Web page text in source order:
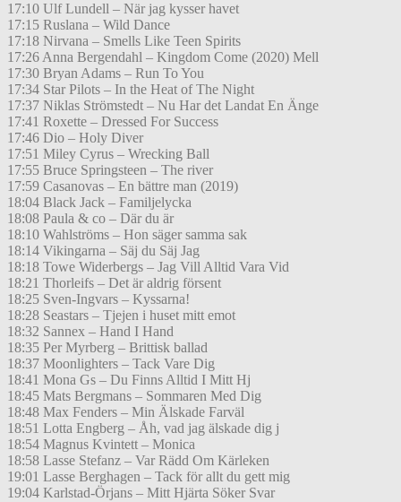
17:10 Ulf Lundell – När jag kysser havet
17:15 Ruslana – Wild Dance
17:18 Nirvana – Smells Like Teen Spirits
17:26 Anna Bergendahl – Kingdom Come (2020) Mell
17:30 Bryan Adams – Run To You
17:34 Star Pilots – In the Heat of The Night
17:37 Niklas Strömstedt – Nu Har det Landat En Änge
17:41 Roxette – Dressed For Success
17:46 Dio – Holy Diver
17:51 Miley Cyrus – Wrecking Ball
17:55 Bruce Springsteen – The river
17:59 Casanovas – En bättre man (2019)
18:04 Black Jack – Familjelycka
18:08 Paula & co – Där du är
18:10 Wahlströms – Hon säger samma sak
18:14 Vikingarna – Säj du Säj Jag
18:18 Towe Widerbergs – Jag Vill Alltid Vara Vid
18:21 Thorleifs – Det är aldrig försent
18:25 Sven-Ingvars – Kyssarna!
18:28 Seastars – Tjejen i huset mitt emot
18:32 Sannex – Hand I Hand
18:35 Per Myrberg – Brittisk ballad
18:37 Moonlighters – Tack Vare Dig
18:41 Mona Gs – Du Finns Alltid I Mitt Hj
18:45 Mats Bergmans – Sommaren Med Dig
18:48 Max Fenders – Min Älskade Farväl
18:51 Lotta Engberg – Åh, vad jag älskade dig j
18:54 Magnus Kvintett – Monica
18:58 Lasse Stefanz – Var Rädd Om Kärleken
19:01 Lasse Berghagen – Tack för allt du gett mig
19:04 Karlstad-Örjans – Mitt Hjärta Söker Svar